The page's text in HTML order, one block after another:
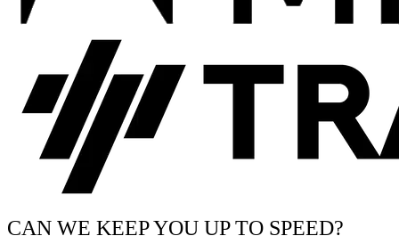
CAN WE KEEP YOU UP TO SPEED?